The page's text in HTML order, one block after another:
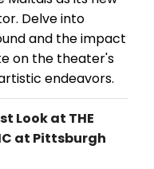
Delve into
and the impact
on the theater's
endeavors.
Look at THE
at Pittsburgh